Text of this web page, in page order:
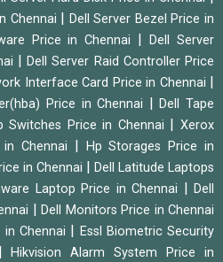
Chennai
Dell Server Bezel Price in
Price in Chennai |Dell Server
|Dell Server Raid Controller Price
Interface Card Price in Chennai
Price in Chennai |Dell Tape
Switches Price in Chennai |Xerox
Chennai
Hp Storages Price in
in Chennai
Dell Latitude Laptops
Laptop Price in Chennai |Dell
Dell Monitors Price in Chennai
Chennai
Essl Biometric Security
|Hikvision Alarm System Price in